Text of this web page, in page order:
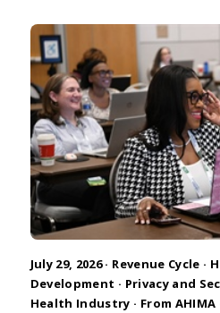
July 29, 2026 · Revenue Cycle ·
Development · Privacy and
Health Industry · From AHIMA